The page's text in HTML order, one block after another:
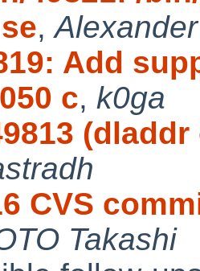
,
Add
c, k0ga
CVS
Takashi